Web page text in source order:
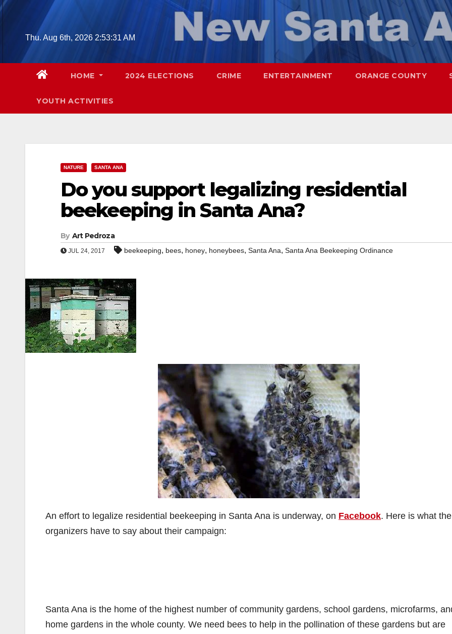
Skip
contentThu. Aug 6th, 2026 2:53:32 AM
HOME 2024 ELECTIONS CRIME ENTERTAINMENT ORANGE COUNTY
YOUTH ACTIVITIES
NATURE SANTA ANA
Do you support legalizing residential
beekeeping in Santa Ana?
By Art Pedroza
JUL 24, 2017 beekeeping, bees, honey, honeybees, Santa Ana, Santa Ana Beekeeping Ordinance
An effort to legalize residential beekeeping in Santa Ana is underway, on Facebook. Here is what the
organizers have to say about their campaign:
Santa Ana is the home of the highest number of community gardens, school gardens, microfarms,
home gardens in the whole county. We need bees to help in the pollination of these gardens but are